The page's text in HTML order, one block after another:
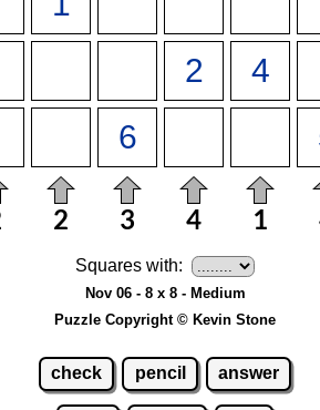
Squares with:
Nov 06 - 8 x 8 - Medium
Puzzle Copyright © Kevin Stone
check pencil answer